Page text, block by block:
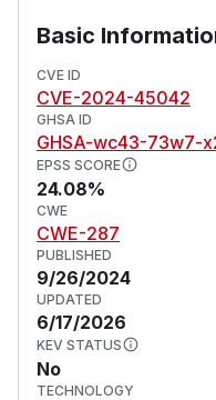
and they are no
workaround, those
disable the
that is not possible,
identify if the user has
(GitHub Advisory
Basic
CVE ID
CVE-2024-45042
GHSA ID
GHSA-wc43-73w7-
EPSS SCORE
24.08%
CWE
CWE-287
PUBLISHED
9/26/2024
UPDATED
6/17/2026
KEV STATUS
No
TECHNOLOGY